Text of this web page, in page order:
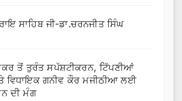
ਸਾਹਿਬ ਜੀ-ਡਾ.ਚਰਨਜੀਤ ਸਿੰਘ
ਤੋਂ ਤੁਰੰਤ ਸਪੱਸ਼ਟੀਕਰਨ, ਟਿੱਪਣੀਆਂ
ਵਿਧਾਇਕ ਗਨੀਵ ਕੌਰ ਮਜੀਠੀਆ ਲਈ
ਦੀ ਮੰਗ